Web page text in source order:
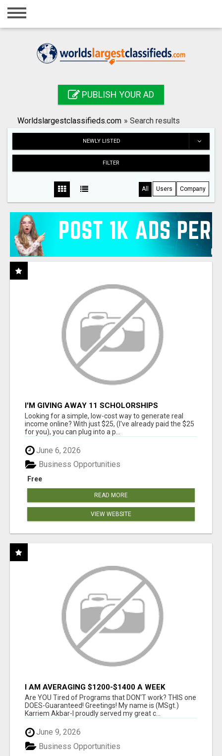
Home
Registration
Search
PUBLISH YOUR AD
Worldslargestclassifieds.com » Search results
NEWLY LISTED
FILTER
All Users Company
I'M GIVING AWAY 11 SCHOLORSHIPS
Looking for a simple, low-cost way to generate real
income online? With just $25, (I've already paid the $25
for you), you can plug into a p...
June 6, 2026
Free
Business Opportunities
READ MORE
VIEW WEBSITE
I AM AVERAGING $1200-$1400 A WEEK
Are YOU Tired of Programs that DON'T work? THIS one
DOES-Guaranteed! Greetings! My name is (MSgt.)
Karriem Akbar-I proudly served my great c...
June 9, 2026
Business Opportunities